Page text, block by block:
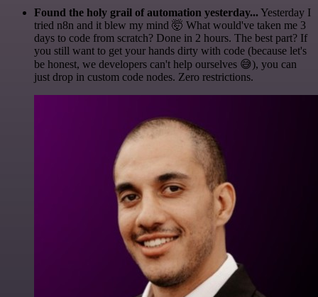
Found the holy grail of automation yesterday... Yesterday I
tried n8n and it blew my mind 🤯 What would've taken me 3
days to code from scratch? Done in 2 hours. The best part? If
you still want to get your hands dirty with code (because let's
be honest, we developers can't help ourselves 😅), you can
just drop in custom code nodes. Zero restrictions.